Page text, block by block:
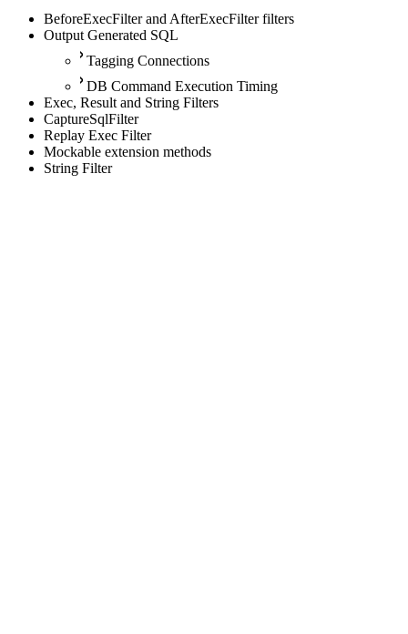
BeforeExecFilter and AfterExecFilter filters
Output Generated SQL
Tagging Connections
DB Command Execution Timing
Exec, Result and String Filters
CaptureSqlFilter
Replay Exec Filter
Mockable extension methods
String Filter